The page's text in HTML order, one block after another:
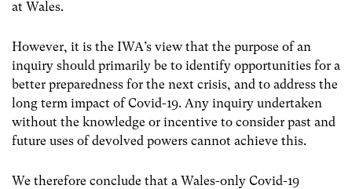
at Wales.
However, it is the IWA’s view that the purpose of an
inquiry should primarily be to identify opportunities for a
better preparedness for the next crisis, and to address the
long term impact of Covid-19. Any inquiry undertaken
without the knowledge or incentive to consider past and
future uses of devolved powers cannot achieve this.
We therefore conclude that a Wales-only Covid-19